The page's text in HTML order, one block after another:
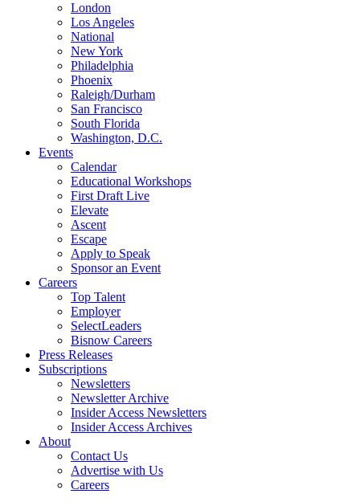
London
Los Angeles
National
New York
Philadelphia
Phoenix
Raleigh/Durham
San Francisco
South Florida
Washington, D.C.
Events
Calendar
Educational Workshops
First Draft Live
Elevate
Ascent
Escape
Apply to Speak
Sponsor an Event
Careers
Top Talent
Employer
SelectLeaders
Bisnow Careers
Press Releases
Subscriptions
Newsletters
Newsletter Archive
Insider Access Newsletters
Insider Access Archives
About
Contact Us
Advertise with Us
Careers